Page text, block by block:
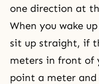
one direction at
When you wake
sit up straight, if
meters in front of
point a meter